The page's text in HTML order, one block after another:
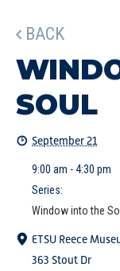
BACK
SOUL
September 21
9:00 am - 4:30 pm
Series:
Window into the
ETSU Reece
363 Stout Dr